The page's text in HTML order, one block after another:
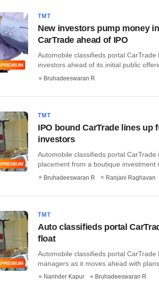
PREMIUM
TMT
New investors pump money
CarTrade ahead of IPO
Automobile classifieds portal
investors ahead of its initial public
Bruhadeeswaran R
PREMIUM
TMT
IPO bound CarTrade lines
investors
Automobile classifieds portal
placement from a boutique investment
Bruhadeeswaran R Ranjani Raghavan
PREMIUM
TMT
Auto classifieds portal
float
Automobile classifieds portal
managers as it moves ahead with plans
Narinder Kapur Bruhadeeswaran R